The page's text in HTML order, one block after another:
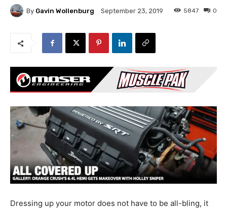
By Gavin Wollenburg September 23, 2019 0
5847
Dressing up your motor does not have to be all-bling, it